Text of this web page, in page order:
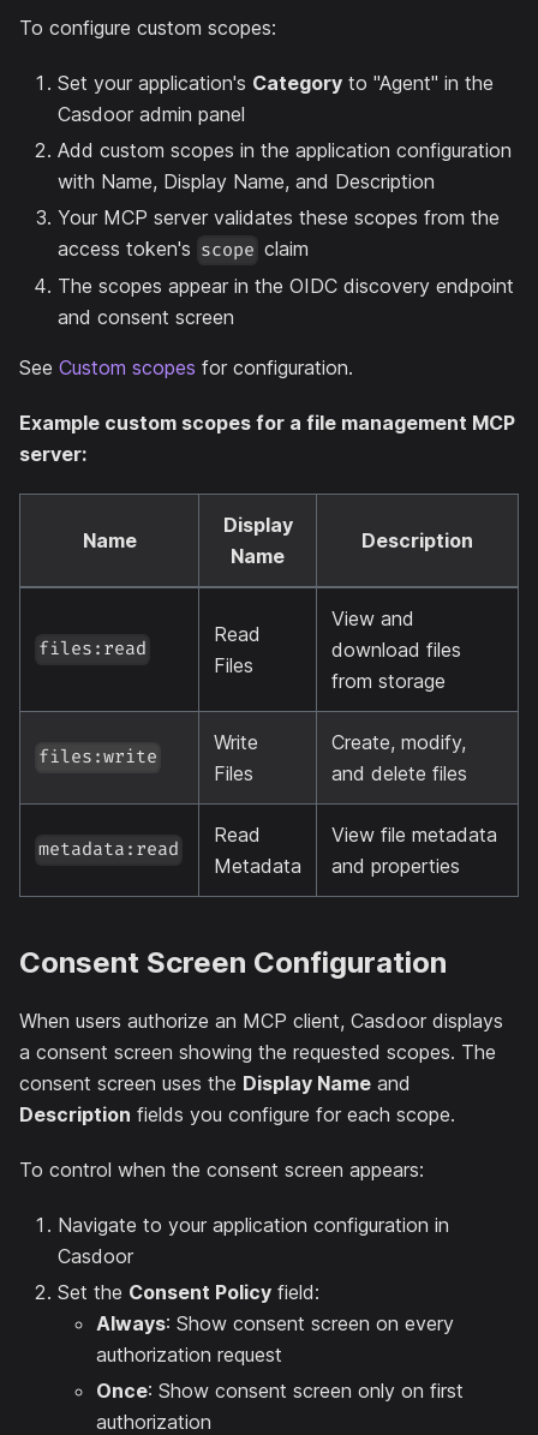
To configure custom scopes:
Set your application's Category to "Agent" in the
Casdoor admin panel
Add custom scopes in the application configuration
with Name, Display Name, and Description
Your MCP server validates these scopes from the
access token's scope claim
The scopes appear in the OIDC discovery endpoint
and consent screen
See Custom scopes for configuration.
Example custom scopes for a file management MCP
server:
Name
Display
Name
Description
files:read
Read
Files
View and
download files
from storage
files:write
Write
Files
Create, modify,
and delete files
metadata:read
Read
Metadata
View file metadata
and properties
Consent Screen Configuration
When users authorize an MCP client, Casdoor displays
a consent screen showing the requested scopes. The
consent screen uses the Display Name and
Description fields you configure for each scope.
To control when the consent screen appears:
Navigate to your application configuration in
Casdoor
Set the Consent Policy field:
Always: Show consent screen on every
authorization request
Once: Show consent screen only on first
authorization